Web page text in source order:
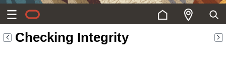
Checking Integrity